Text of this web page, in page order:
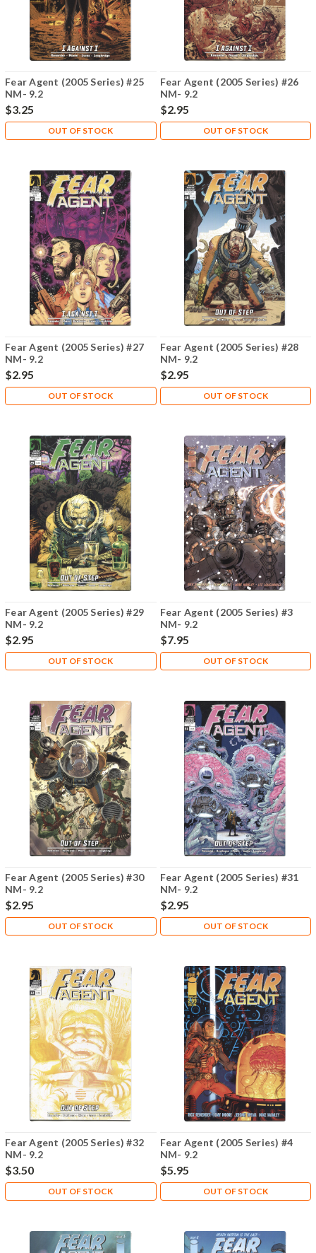
Fear Agent (2005 Series) #25
NM- 9.2
$3.25
OUT OF STOCK
Fear Agent (2005 Series) #26
NM- 9.2
$2.95
OUT OF STOCK
Fear Agent (2005 Series) #27
NM- 9.2
$2.95
OUT OF STOCK
Fear Agent (2005 Series) #28
NM- 9.2
$2.95
OUT OF STOCK
Fear Agent (2005 Series) #29
NM- 9.2
$2.95
OUT OF STOCK
Fear Agent (2005 Series) #3
NM- 9.2
$7.95
OUT OF STOCK
Fear Agent (2005 Series) #30
NM- 9.2
$2.95
OUT OF STOCK
Fear Agent (2005 Series) #31
NM- 9.2
$2.95
OUT OF STOCK
Fear Agent (2005 Series) #32
NM- 9.2
$3.50
OUT OF STOCK
Fear Agent (2005 Series) #4
NM- 9.2
$5.95
OUT OF STOCK